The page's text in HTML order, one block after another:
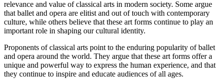
relevance and value of classical arts in modern society. Some argue
that ballet and opera are elitist and out of touch with contemporary
culture, while others believe that these art forms continue to play an
important role in shaping our cultural identity.
Proponents of classical arts point to the enduring popularity of ballet
and opera around the world. They argue that these art forms offer a
unique and powerful way to express the human experience, and that
they continue to inspire and educate audiences of all ages.